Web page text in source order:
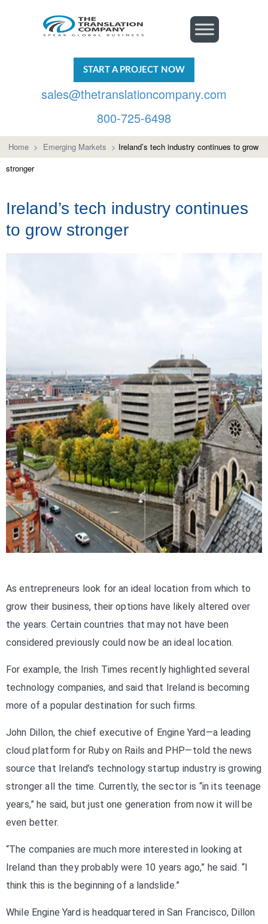
START A PROJECT NOW
sales@thetranslationcompany.com
800-725-6498
Home > Emerging Markets > Ireland’s tech industry continues to grow
stronger
Ireland’s tech industry continues
to grow stronger
As entrepreneurs look for an ideal location from which to
grow their business, their options have likely altered over
the years. Certain countries that may not have been
considered previously could now be an ideal location.
For example, the Irish Times recently highlighted several
technology companies, and said that Ireland is becoming
more of a popular destination for such firms.
John Dillon, the chief executive of Engine Yard—a leading
cloud platform for Ruby on Rails and PHP—told the news
source that Ireland’s technology startup industry is growing
stronger all the time. Currently, the sector is “in its teenage
years,” he said, but just one generation from now it will be
even better.
“The companies are much more interested in looking at
Ireland than they probably were 10 years ago,” he said. “I
think this is the beginning of a landslide.”
While Engine Yard is headquartered in San Francisco, Dillon